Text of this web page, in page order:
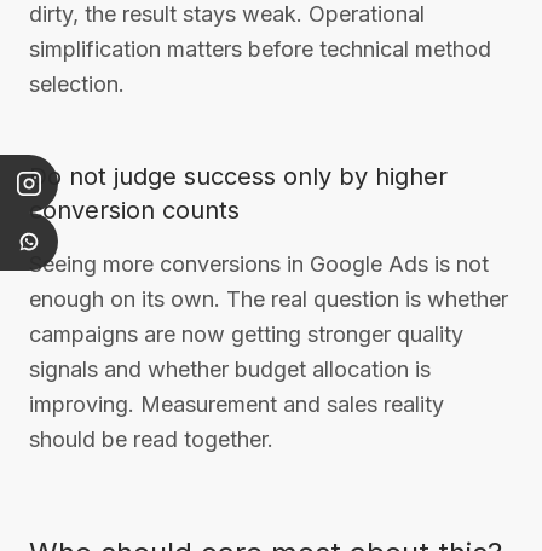
dirty, the result stays weak. Operational
simplification matters before technical method
selection.
Do not judge success only by higher
conversion counts
Seeing more conversions in Google Ads is not
enough on its own. The real question is whether
campaigns are now getting stronger quality
signals and whether budget allocation is
improving. Measurement and sales reality
should be read together.